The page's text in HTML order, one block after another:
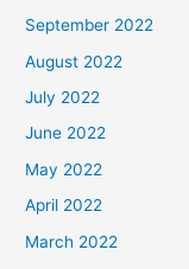
September 2022
August 2022
July 2022
June 2022
May 2022
April 2022
March 2022